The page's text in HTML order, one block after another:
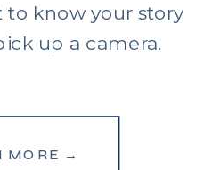
to know your story
up a camera.
MORE →